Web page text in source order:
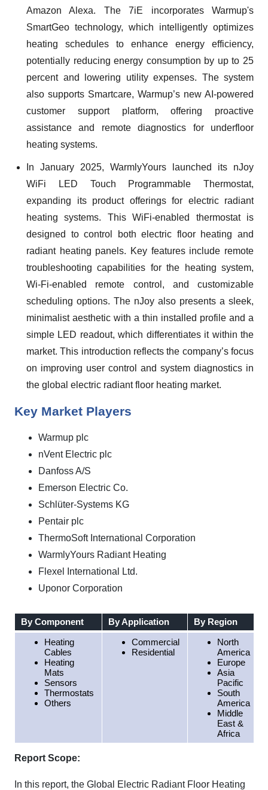
Amazon Alexa. The 7iE incorporates Warmup's
SmartGeo technology, which intelligently optimizes
heating schedules to enhance energy efficiency,
potentially reducing energy consumption by up to 25
percent and lowering utility expenses. The system
also supports Smartcare, Warmup’s new AI-powered
customer support platform, offering proactive
assistance and remote diagnostics for underfloor
heating systems.
In January 2025, WarmlyYours launched its nJoy
WiFi LED Touch Programmable Thermostat,
expanding its product offerings for electric radiant
heating systems. This WiFi-enabled thermostat is
designed to control both electric floor heating and
radiant heating panels. Key features include remote
troubleshooting capabilities for the heating system,
Wi-Fi-enabled remote control, and customizable
scheduling options. The nJoy also presents a sleek,
minimalist aesthetic with a thin installed profile and a
simple LED readout, which differentiates it within the
market. This introduction reflects the company’s focus
on improving user control and system diagnostics in
the global electric radiant floor heating market.
Key Market Players
Warmup plc
nVent Electric plc
Danfoss A/S
Emerson Electric Co.
Schlüter-Systems KG
Pentair plc
ThermoSoft International Corporation
WarmlyYours Radiant Heating
Flexel International Ltd.
Uponor Corporation
By Component By Application
By Region
Heating
Cables
Heating
Mats
Sensors
Thermostats
Others
Commercial
Residential
North
America
Europe
Asia
Pacific
South
America
Middle
East &
Africa
Report Scope:
In this report, the Global Electric Radiant Floor Heating